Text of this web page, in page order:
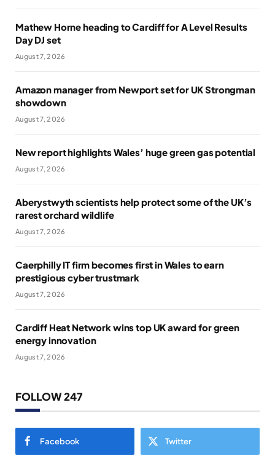
Mathew Horne heading to Cardiff for A Level Results
Day DJ set
August 7, 2026
Amazon manager from Newport set for UK Strongman
showdown
August 7, 2026
New report highlights Wales’ huge green gas potential
August 7, 2026
Aberystwyth scientists help protect some of the UK’s
rarest orchard wildlife
August 7, 2026
Caerphilly IT firm becomes first in Wales to earn
prestigious cyber trustmark
August 7, 2026
Cardiff Heat Network wins top UK award for green
energy innovation
August 7, 2026
FOLLOW 247
Facebook Twitter